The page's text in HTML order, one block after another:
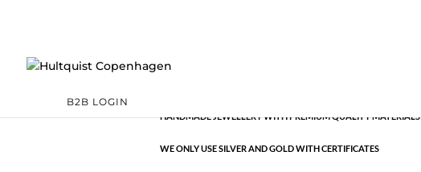
B2B LOGIN
quantity
HANDMADE JEWELLERY WITH PREMIUM QUALITY MATERIALS
WE ONLY USE SILVER AND GOLD WITH CERTIFICATES